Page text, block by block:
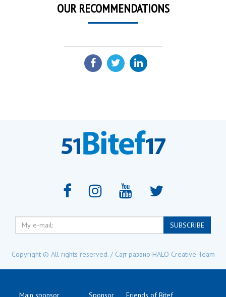
OUR RECOMMENDATIONS
SHARE:
My
e-
SUBSCRIBE
Copyright © All rights reserved. / Сајт развио HALO Creative Team
Main sponsor Sponsor Friends of Bitef